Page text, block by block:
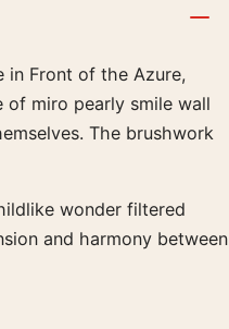
in Front of the Azure,
of miro pearly smile wall
The brushwork
wonder filtered
and harmony between